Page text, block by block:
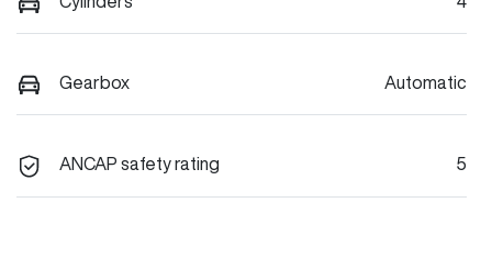
Gearbox Automatic
ANCAP safety rating 5